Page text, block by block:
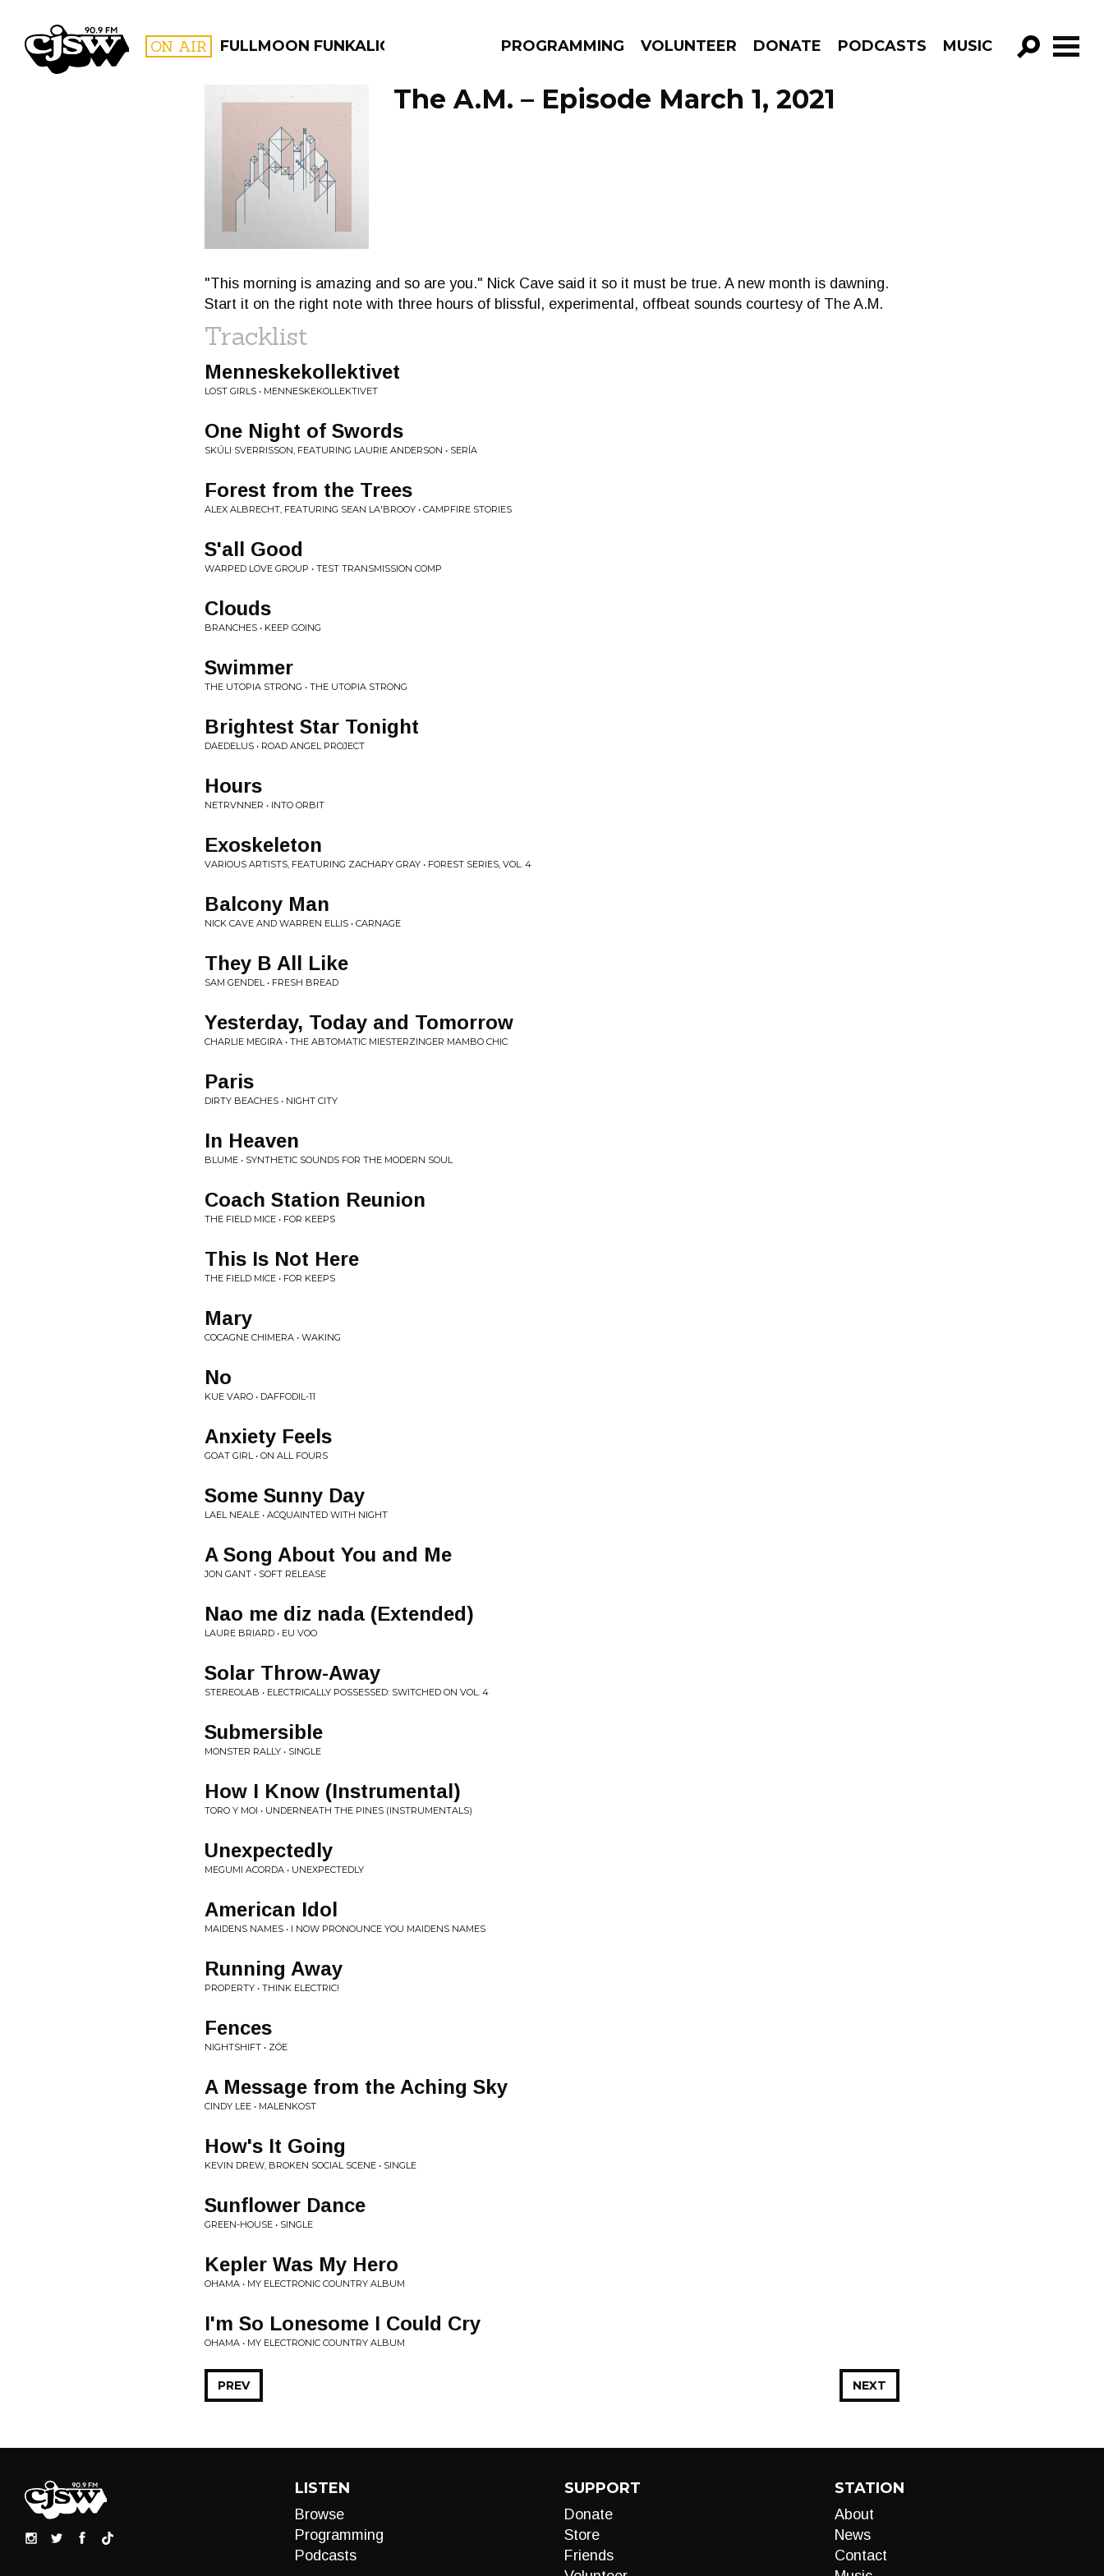
CJSW ON AIR FULLMOON FUNKALICIOUS PROGRAMMING VOLUNTEER DONATE PODCASTS MUSIC
GO!
FILTER BY:
PROGRAMS
The A.M. – Episode March 1, 2021
"This morning is amazing and so are you." Nick Cave said it so it must be true. A new month is dawning.
Start it on the right note with three hours of blissful, experimental, offbeat sounds courtesy of The A.M.
Tracklist
Menneskekollektivet
LOST GIRLS • MENNESKEKOLLEKTIVET
One Night of Swords
SKÚLI SVERRISSON, FEATURING LAURIE ANDERSON • SERÍA
Forest from the Trees
ALEX ALBRECHT, FEATURING SEAN LA'BROOY • CAMPFIRE STORIES
S'all Good
WARPED LOVE GROUP • TEST TRANSMISSION COMP
Clouds
BRANCHES • KEEP GOING
Swimmer
THE UTOPIA STRONG • THE UTOPIA STRONG
Brightest Star Tonight
DAEDELUS • ROAD ANGEL PROJECT
Hours
NETRVNNER • INTO ORBIT
Exoskeleton
VARIOUS ARTISTS, FEATURING ZACHARY GRAY • FOREST SERIES, VOL. 4
Balcony Man
NICK CAVE AND WARREN ELLIS • CARNAGE
They B All Like
SAM GENDEL • FRESH BREAD
Yesterday, Today and Tomorrow
CHARLIE MEGIRA • THE ABTOMATIC MIESTERZINGER MAMBO CHIC
Paris
DIRTY BEACHES • NIGHT CITY
In Heaven
BLUME • SYNTHETIC SOUNDS FOR THE MODERN SOUL
Coach Station Reunion
THE FIELD MICE • FOR KEEPS
This Is Not Here
THE FIELD MICE • FOR KEEPS
Mary
COCAGNE CHIMERA • WAKING
No
KUE VARO • DAFFODIL-11
Anxiety Feels
GOAT GIRL • ON ALL FOURS
Some Sunny Day
LAEL NEALE • ACQUAINTED WITH NIGHT
A Song About You and Me
JON GANT • SOFT RELEASE
Nao me diz nada (Extended)
LAURE BRIARD • EU VOO
Solar Throw-Away
STEREOLAB • ELECTRICALLY POSSESSED: SWITCHED ON VOL. 4
Submersible
MONSTER RALLY • SINGLE
How I Know (Instrumental)
TORO Y MOI • UNDERNEATH THE PINES (INSTRUMENTALS)
Unexpectedly
MEGUMI ACORDA • UNEXPECTEDLY
American Idol
MAIDENS NAMES • I NOW PRONOUNCE YOU MAIDENS NAMES
Running Away
PROPERTY • THINK ELECTRIC!
Fences
NIGHTSHIFT • ZÖE
A Message from the Aching Sky
CINDY LEE • MALENKOST
How's It Going
KEVIN DREW, BROKEN SOCIAL SCENE • SINGLE
Sunflower Dance
GREEN-HOUSE • SINGLE
Kepler Was My Hero
OHAMA • MY ELECTRONIC COUNTRY ALBUM
I'm So Lonesome I Could Cry
OHAMA • MY ELECTRONIC COUNTRY ALBUM
NEXT
PREV
LISTEN
Browse
Programming
Podcasts
SUPPORT
Donate
Store
Friends
STATION
About
News
Contact